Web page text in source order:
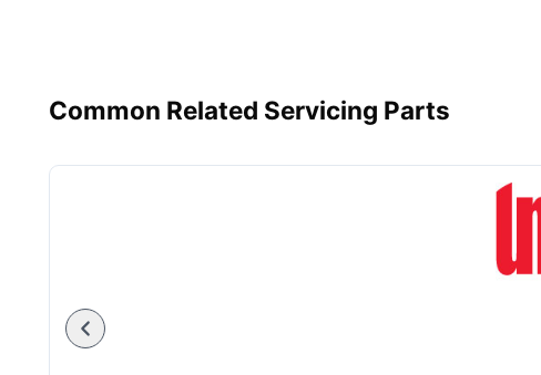
Common Related Servicing Parts